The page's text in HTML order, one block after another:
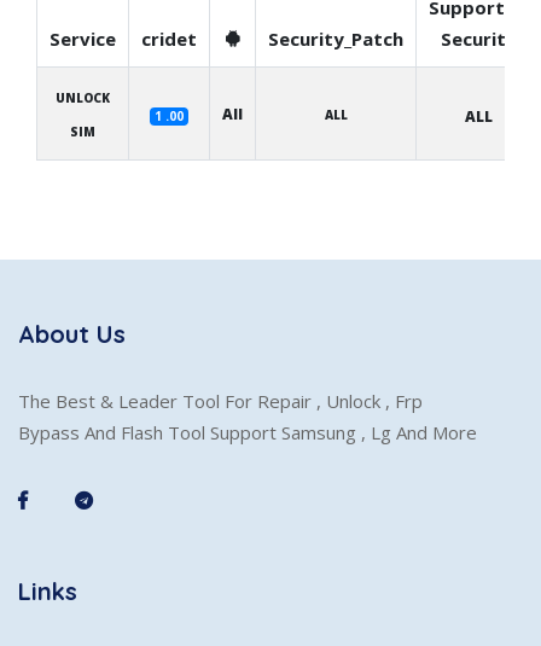
Service cridet Security_Patch
Supported
Security
UNLOCK
SIM
1 .00 All ALL ALL
About Us
The Best & Leader Tool For Repair , Unlock , Frp
Bypass And Flash Tool Support Samsung , Lg And More
Links